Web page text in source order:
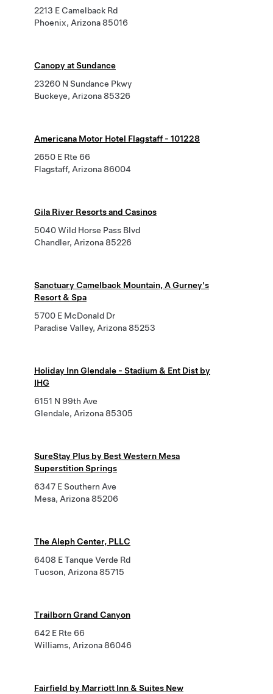
2213 E Camelback Rd
Phoenix, Arizona 85016
Canopy at Sundance
23260 N Sundance Pkwy
Buckeye, Arizona 85326
Americana Motor Hotel Flagstaff - 101228
2650 E Rte 66
Flagstaff, Arizona 86004
Gila River Resorts and Casinos
5040 Wild Horse Pass Blvd
Chandler, Arizona 85226
Sanctuary Camelback Mountain, A Gurney's
Resort & Spa
5700 E McDonald Dr
Paradise Valley, Arizona 85253
Holiday Inn Glendale - Stadium & Ent Dist by
IHG
6151 N 99th Ave
Glendale, Arizona 85305
SureStay Plus by Best Western Mesa
Superstition Springs
6347 E Southern Ave
Mesa, Arizona 85206
The Aleph Center, PLLC
6408 E Tanque Verde Rd
Tucson, Arizona 85715
Trailborn Grand Canyon
642 E Rte 66
Williams, Arizona 86046
Fairfield by Marriott Inn & Suites New